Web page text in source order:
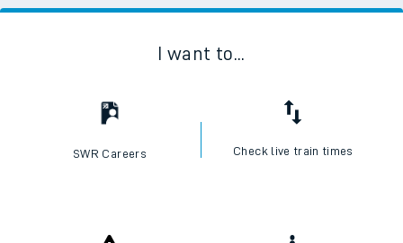
I want to...
SWR Careers Check live train times